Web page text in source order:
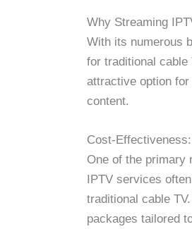
Why Streaming
With its numerous
for traditional
attractive option
content.
Cost-
One of the primary
IPTV services
traditional cable
packages tailored